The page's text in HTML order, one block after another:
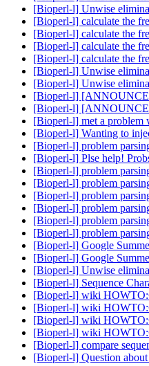
[Bioperl-l] Unwise
[Bioperl-l] calculate the
[Bioperl-l] calculate the
[Bioperl-l] calculate the
[Bioperl-l] calculate the
[Bioperl-l] Unwise
[Bioperl-l] Unwise
[Bioperl-l]
[Bioperl-l]
[Bioperl-l] met a
[Bioperl-l] Wanting to
[Bioperl-l] problem
[Bioperl-l] Plse help!
[Bioperl-l] problem
[Bioperl-l] problem
[Bioperl-l] problem
[Bioperl-l] problem
[Bioperl-l] problem
[Bioperl-l] problem
[Bioperl-l] Google
[Bioperl-l] Google
[Bioperl-l] Unwise
[Bioperl-l] Sequence
[Bioperl-l] wiki
[Bioperl-l] wiki
[Bioperl-l] wiki
[Bioperl-l] wiki
[Bioperl-l] compare
[Bioperl-l] Question